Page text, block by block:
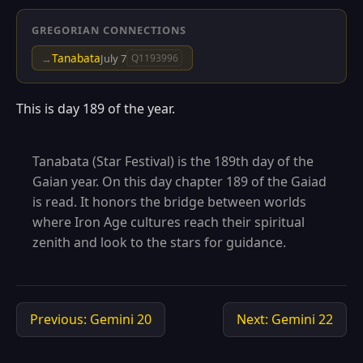
GREGORIAN CONNECTIONS
→TanabataJuly 7 Q1193996
This is day 189 of the year.
Tanabata (Star Festival) is the 189th day of the
Gaian year. On this day chapter 189 of the Gaiad
is read. It honors the bridge between worlds
where Iron Age cultures reach their spiritual
zenith and look to the stars for guidance.
Previous: Gemini 20 Next: Gemini 22